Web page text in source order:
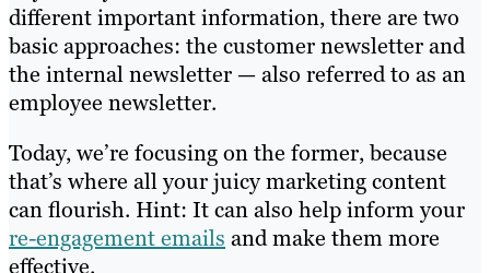
different important information, there are two
basic approaches: the customer newsletter and
the internal newsletter — also referred to as an
employee newsletter.
Today, we’re focusing on the former, because
that’s where all your juicy marketing content
can flourish. Hint: It can also help inform your
re-engagement emails and make them more
effective.